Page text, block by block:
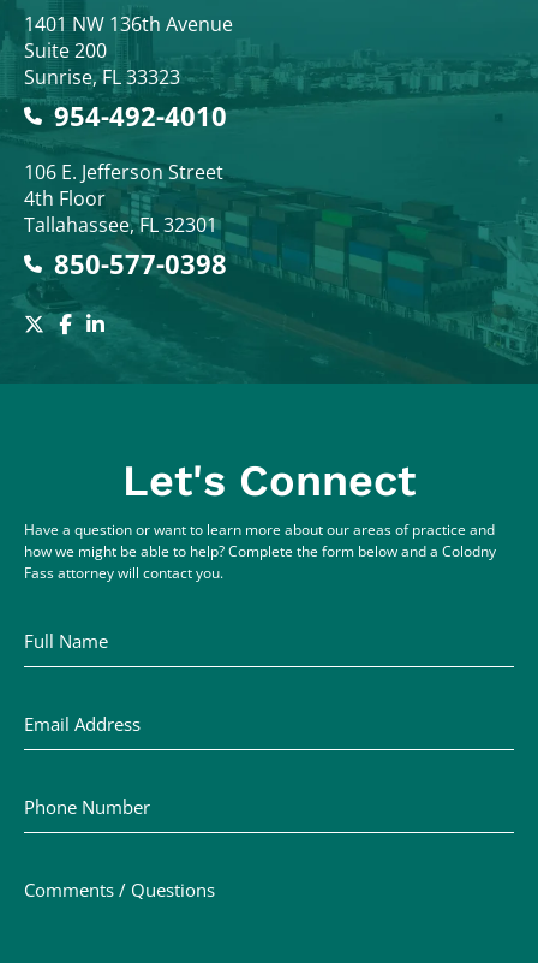
Colodny Fass
1401 NW 136th Avenue
Suite 200
Sunrise,FL33323
954-492-4010
Colodny Fass
106 E. Jefferson Street
4th Floor
Tallahassee,FL32301
850-577-0398
Let's Connect
Have a question or want to learn more about our areas of practice and
how we might be able to help? Complete the form below and a Colodny
Fass attorney will contact you.